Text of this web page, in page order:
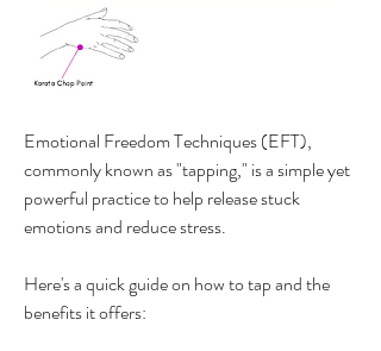
Emotional Freedom Techniques (EFT),
commonly known as "tapping," is a simple yet
powerful practice to help release stuck
emotions and reduce stress.
Here's a quick guide on how to tap and the
benefits it offers: